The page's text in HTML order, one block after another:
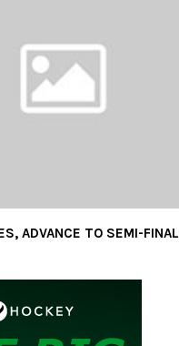
ADVANCE TO SEMI-FINAL